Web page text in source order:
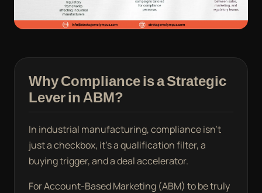
Why Compliance is a Strategic
Lever in ABM?
In industrial manufacturing, compliance isn’t
just a checkbox, it’s a qualification filter, a
buying trigger, and a deal accelerator.
For Account-Based Marketing (ABM) to be truly